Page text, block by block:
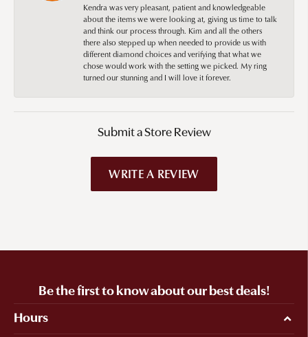
Kendra was very pleasant, patient and knowledgeable
about the items we were looking at, giving us time to talk
and think our process through. Kim and all the others
there also stepped up when needed to provide us with
different diamond choices and verifying that what we
chose would work with the setting we picked. My ring
turned our stunning and I will love it forever.
Submit a Store Review
WRITE A REVIEW
Be the first to know about our best deals!
Hours